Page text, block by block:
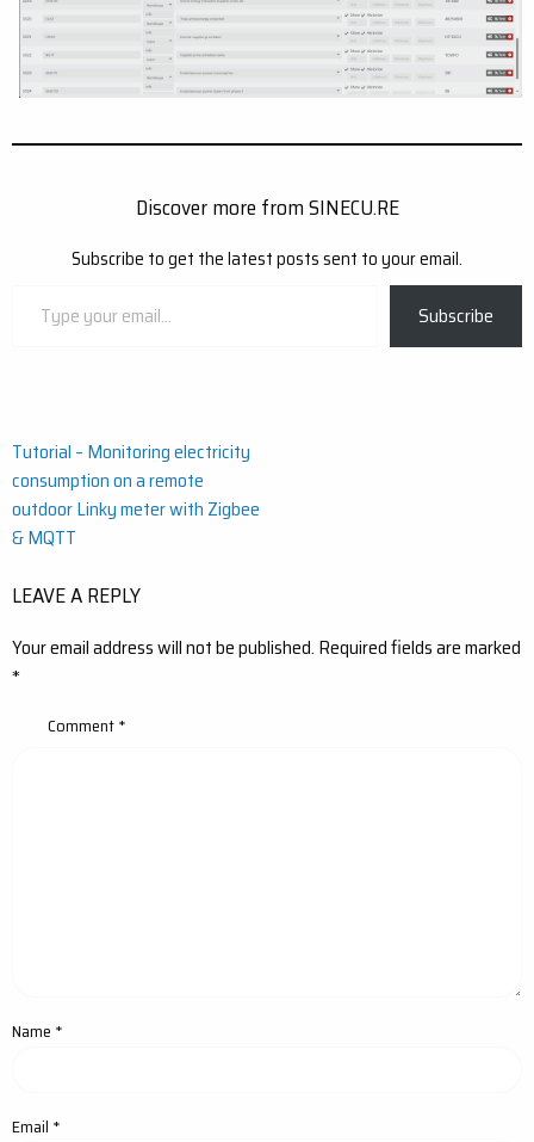
Discover more from SINECU.RE
Subscribe to get the latest posts sent to your email.
Subscribe
Post
navigation
Tutorial – Monitoring electricity
consumption on a remote
outdoor Linky meter with Zigbee
& MQTT
LEAVE A REPLY
Your email address will not be published. Required fields are marked
*
Comment*
Name *
Email *